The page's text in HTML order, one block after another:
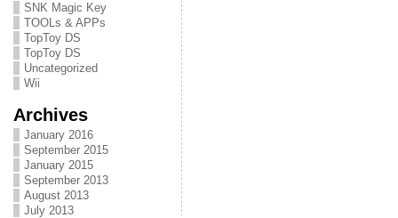
SNK Magic Key
TOOLs & APPs
TopToy DS
TopToy DS
Uncategorized
Wii
Archives
January 2016
September 2015
January 2015
September 2013
August 2013
July 2013